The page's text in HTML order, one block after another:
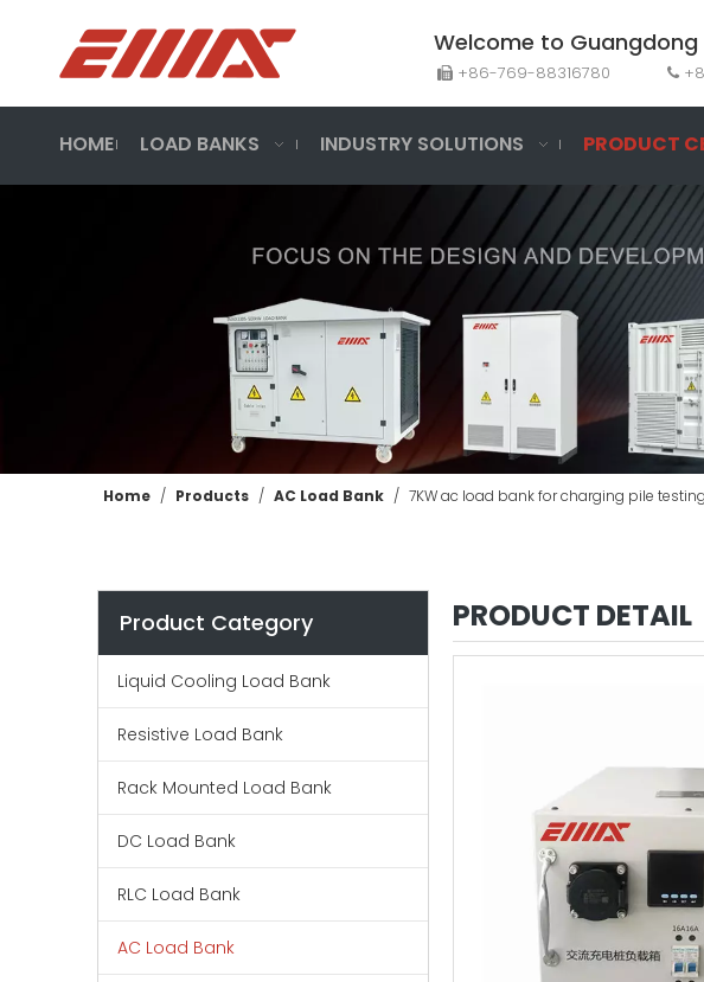
Welcome to Guangdong
 +86-769-88316780 
HOME LOAD BANKS INDUSTRY SOLUTIONS PRODUCT
Home / Products / AC Load Bank / 7KW ac load bank for charging pile testing
Product Category
Liquid Cooling Load Bank
Resistive Load Bank
Rack Mounted Load Bank
DC Load Bank
RLC Load Bank
AC Load Bank
PRODUCT DETAIL